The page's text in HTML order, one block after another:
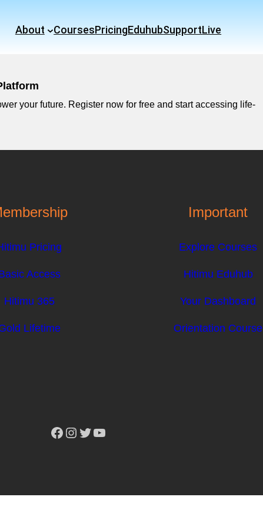
About CoursesPricingEduhubSupportLive
your future. Register now for free and start accessing life-
Pricing
Access
Hitimu 365
Lifetime
Important
Explore Courses
Hitimu Eduhub
Your Dashboard
Orientation Course
Facebook
Instagram
Twitter
YouTube